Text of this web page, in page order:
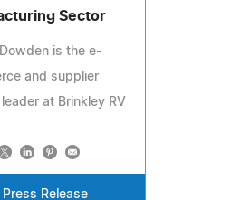
Sector
is the e-
and supplier
at Brinkley RV
Press Release